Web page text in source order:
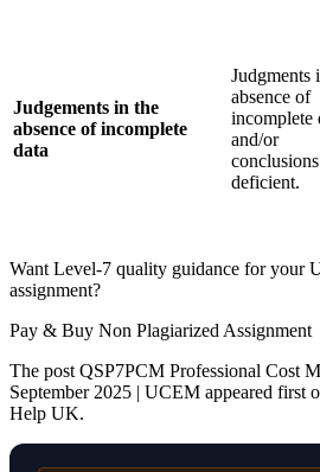
Judgements in the
absence of incomplete
data
Judgments
absence of
incomplete
and/or
deficient.
Want Level-7 quality guidance for your
assignment?
Pay & Buy Non Plagiarized Assignment
The post QSP7PCM Professional Cost
September 2025 | UCEM appeared first
Help UK.